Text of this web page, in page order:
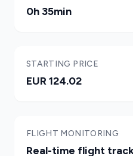
0h 35min
STARTING PRICE
EUR 124.02
FLIGHT MONITORING
Real-time flight